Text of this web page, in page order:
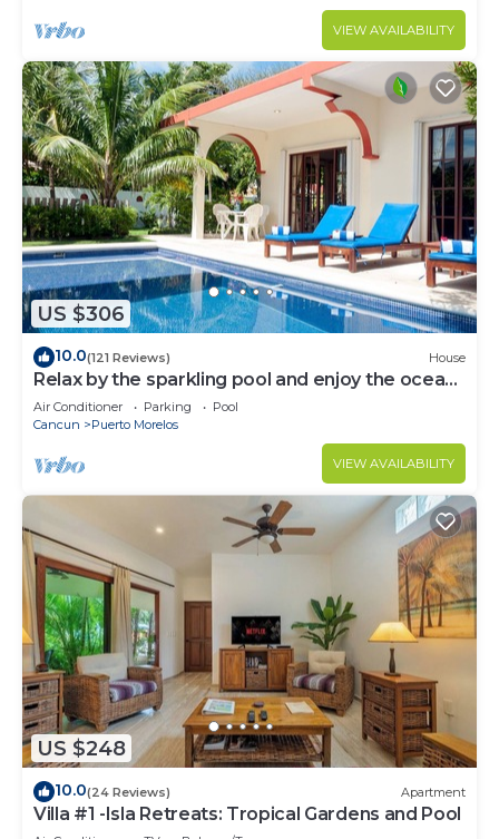
VIEW AVAILABILITY
US $306
10.0(121 Reviews) House
Relax by the sparkling pool and enjoy the ocean
breeze.
Air Conditioner Parking
Pool
Cancun
Puerto Morelos
VIEW AVAILABILITY
US $248
10.0(24 Reviews) Apartment
Villa #1 -Isla Retreats: Tropical Gardens and Pool